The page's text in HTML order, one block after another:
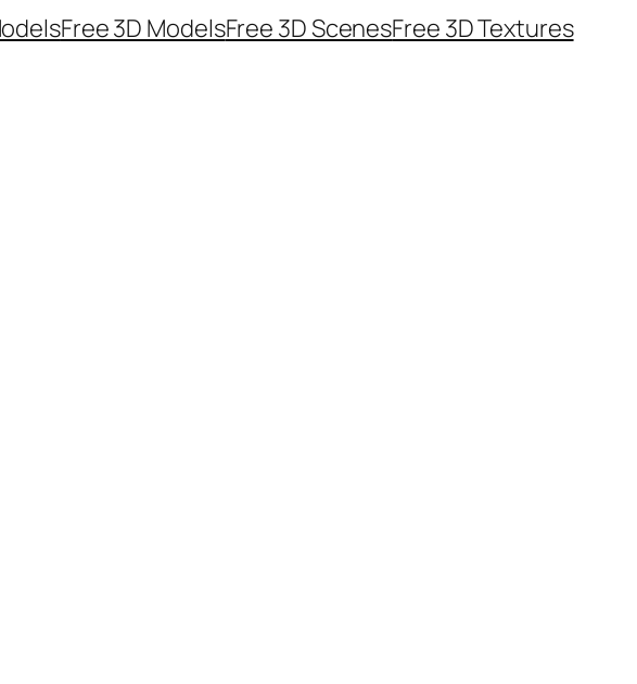
Free 3D ModelsFree 3D ScenesFree 3D Textures